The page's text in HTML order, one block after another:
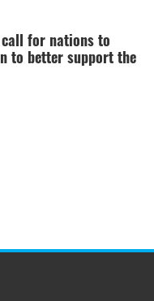
call for nations to
to better support the